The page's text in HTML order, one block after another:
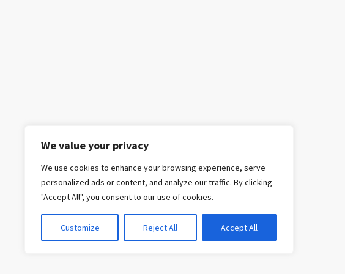
We value your privacy
We use cookies to enhance your browsing experience, serve
personalized ads or content, and analyze our traffic. By clicking
"Accept All", you consent to our use of cookies.
Customize Reject All Accept All